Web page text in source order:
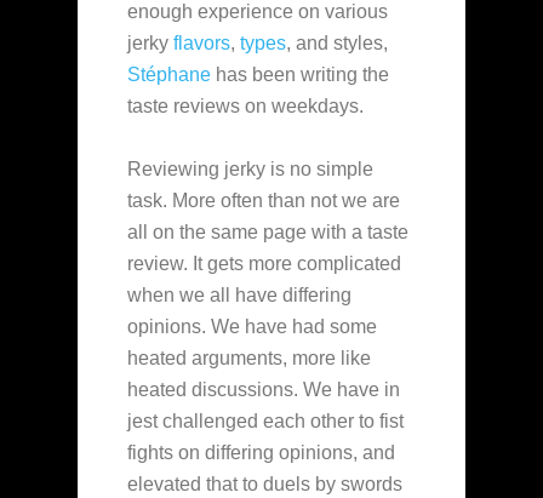
enough experience on various
jerky flavors, types, and styles,
Stéphane has been writing the
taste reviews on weekdays.
Reviewing jerky is no simple
task. More often than not we are
all on the same page with a taste
review. It gets more complicated
when we all have differing
opinions. We have had some
heated arguments, more like
heated discussions. We have in
jest challenged each other to fist
fights on differing opinions, and
elevated that to duels by swords